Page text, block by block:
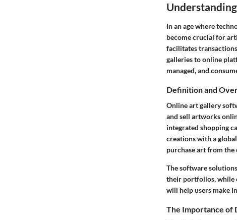
In an age where
become crucial for
facilitates
galleries to online
managed, and
Definition and
Online art gallery
and sell artworks
integrated shopping
creations with a
purchase art from
The software
their portfolios, while
will help users make
The Importance of